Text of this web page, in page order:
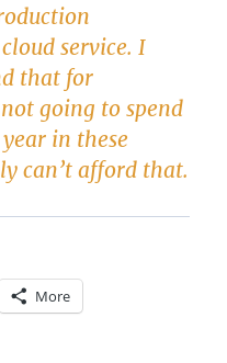
service. I
that for
going to spend
in these
can’t afford that.
More